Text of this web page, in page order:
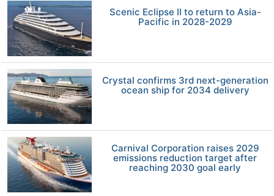
Scenic Eclipse II to return to Asia-
Pacific in 2028-2029
Crystal confirms 3rd next-generation
ocean ship for 2034 delivery
Carnival Corporation raises 2029
emissions reduction target after
reaching 2030 goal early